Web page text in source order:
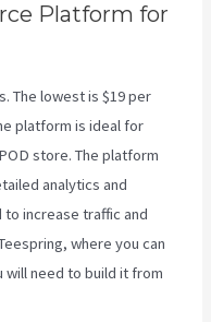
Platform for
The lowest is $19 per
platform is ideal for
store. The platform
analytics and
increase traffic and
where you can
need to build it from